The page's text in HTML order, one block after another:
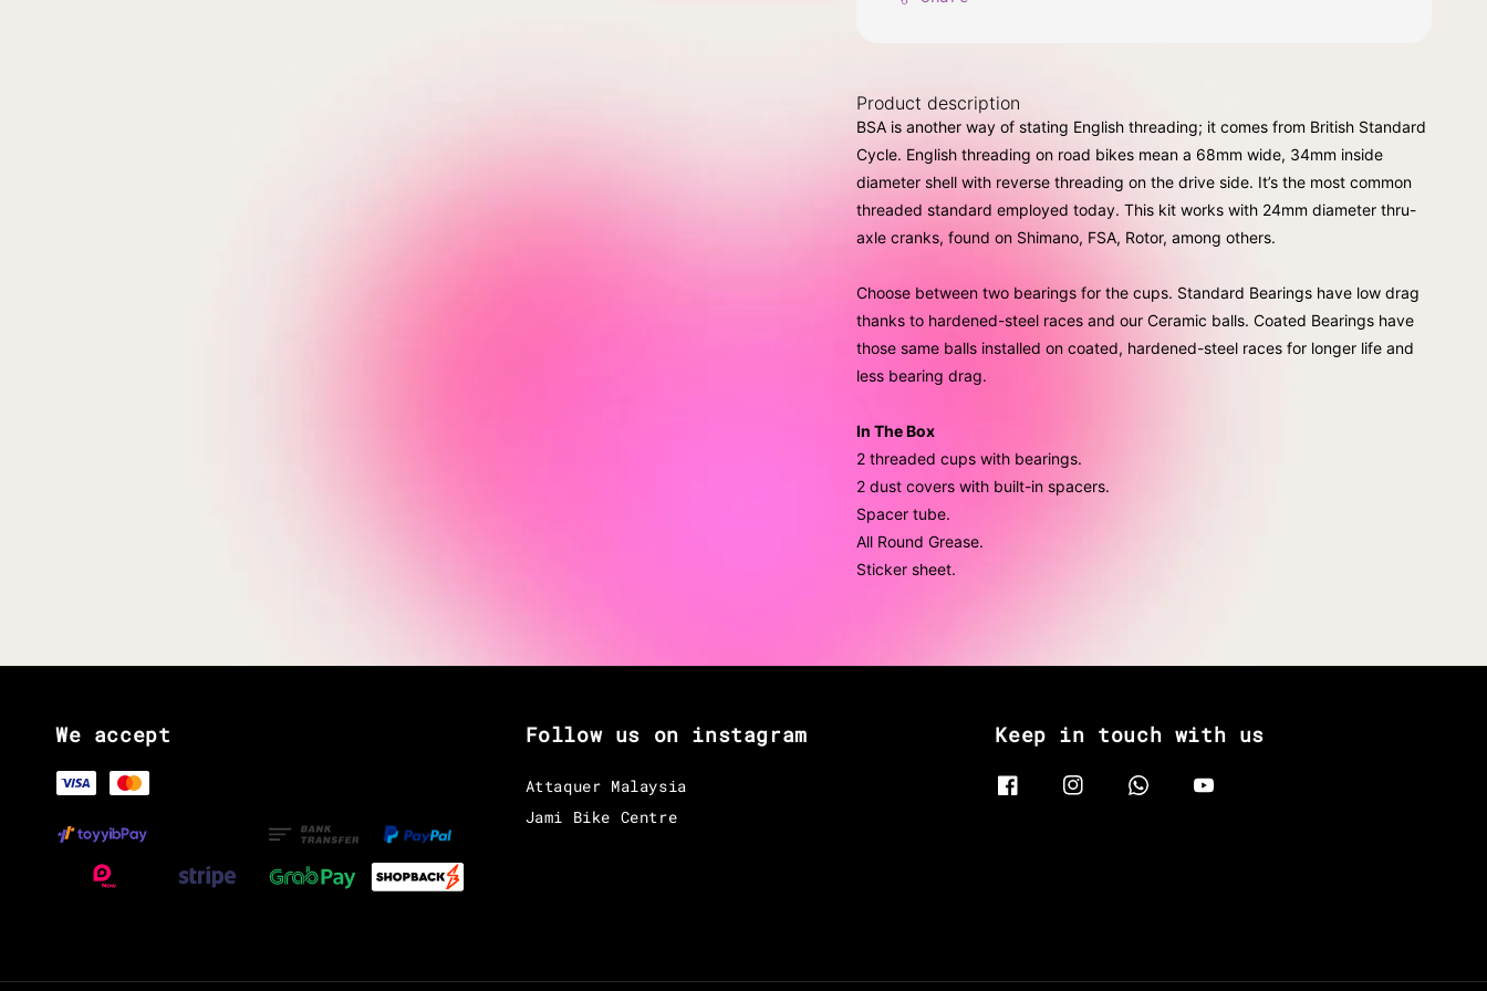
Product description
BSA is another way of stating English threading; it comes from British Standard
Cycle. English threading on road bikes mean a 68mm wide, 34mm inside
diameter shell with reverse threading on the drive side. It’s the most common
threaded standard employed today. This kit works with 24mm diameter thru-
axle cranks, found on Shimano, FSA, Rotor, among others.
Choose between two bearings for the cups. Standard Bearings have low drag
thanks to hardened-steel races and our Ceramic balls. Coated Bearings have
those same balls installed on coated, hardened-steel races for longer life and
less bearing drag.
In The Box
2 threaded cups with bearings.
2 dust covers with built-in spacers.
Spacer tube.
All Round Grease.
Sticker sheet.
We accept Follow us on instagram
Attaquer Malaysia
Jami Bike Centre
Keep in touch with us